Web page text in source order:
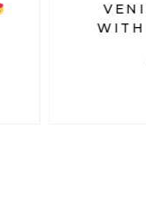
WITH